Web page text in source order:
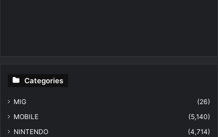
Categories
MIG
(26)
MOBILE
(5,140)
NINTENDO
(4,714)